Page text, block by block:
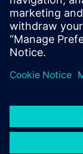
collaboratively
Spending as
explains, “I was
would be really
dedicated.”
“Through GO
Software’s
Dr. Takeshi Toi,
Engineering in